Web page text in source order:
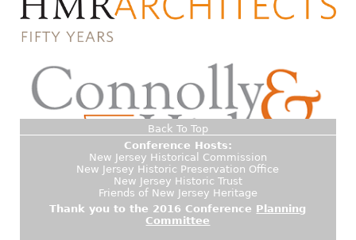
Back To Top
Conference Hosts:
New Jersey Historical Commission
New Jersey Historic Preservation Office
New Jersey Historic Trust
Friends of New Jersey Heritage
Thank you to the 2016 Conference Planning
Committee